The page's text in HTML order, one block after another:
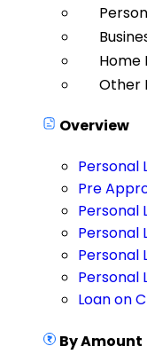
Home
Other
Overview
Personal
Pre
Personal
Personal
Personal
Personal
Loan on
By Amount